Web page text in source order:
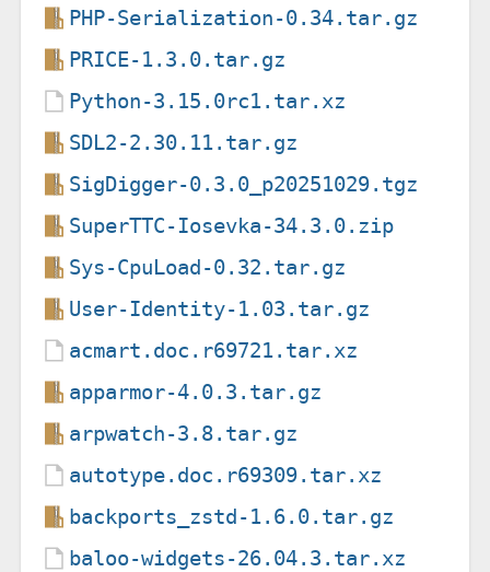
PHP-Serialization-0.34.tar.gz
PRICE-1.3.0.tar.gz
Python-3.15.0rc1.tar.xz
SDL2-2.30.11.tar.gz
SigDigger-0.3.0_p20251029.tgz
SuperTTC-Iosevka-34.3.0.zip
Sys-CpuLoad-0.32.tar.gz
User-Identity-1.03.tar.gz
acmart.doc.r69721.tar.xz
apparmor-4.0.3.tar.gz
arpwatch-3.8.tar.gz
autotype.doc.r69309.tar.xz
backports_zstd-1.6.0.tar.gz
baloo-widgets-26.04.3.tar.xz